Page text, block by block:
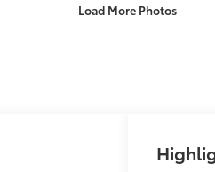
Load More Photos